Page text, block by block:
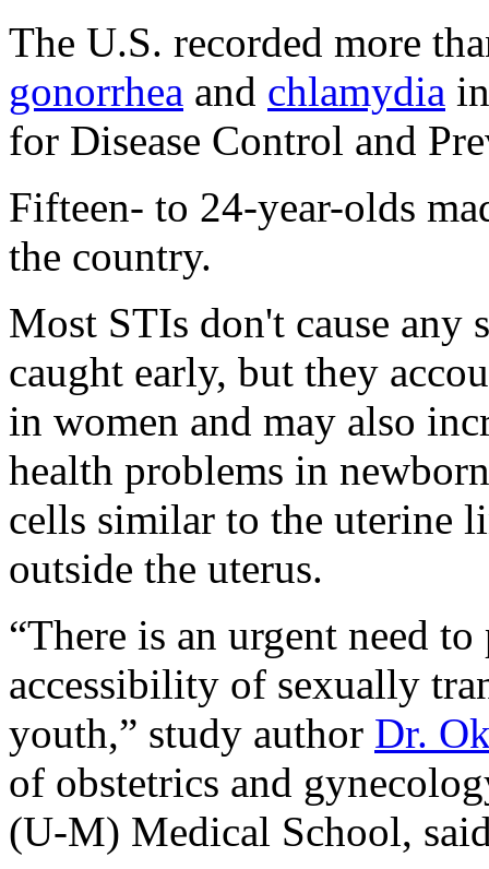
The U.S. recorded more
gonorrhea and chlamydia
for Disease Control and
Fifteen- to 24-year-olds
the country.
Most STIs don't cause any
caught early, but they
in women and may also
health problems in
cells similar to the uterine
outside the uterus.
“There is an urgent need
accessibility of sexually
youth,” study author Dr.
of obstetrics and
(U-M) Medical School,